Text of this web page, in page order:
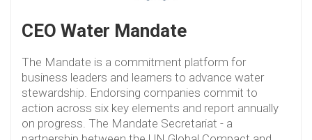
CEO Water Mandate
The Mandate is a commitment platform for
business leaders and learners to advance water
stewardship. Endorsing companies commit to
action across six key elements and report annually
on progress. The Mandate Secretariat - a